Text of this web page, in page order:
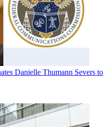
Danielle Thumann Severs to